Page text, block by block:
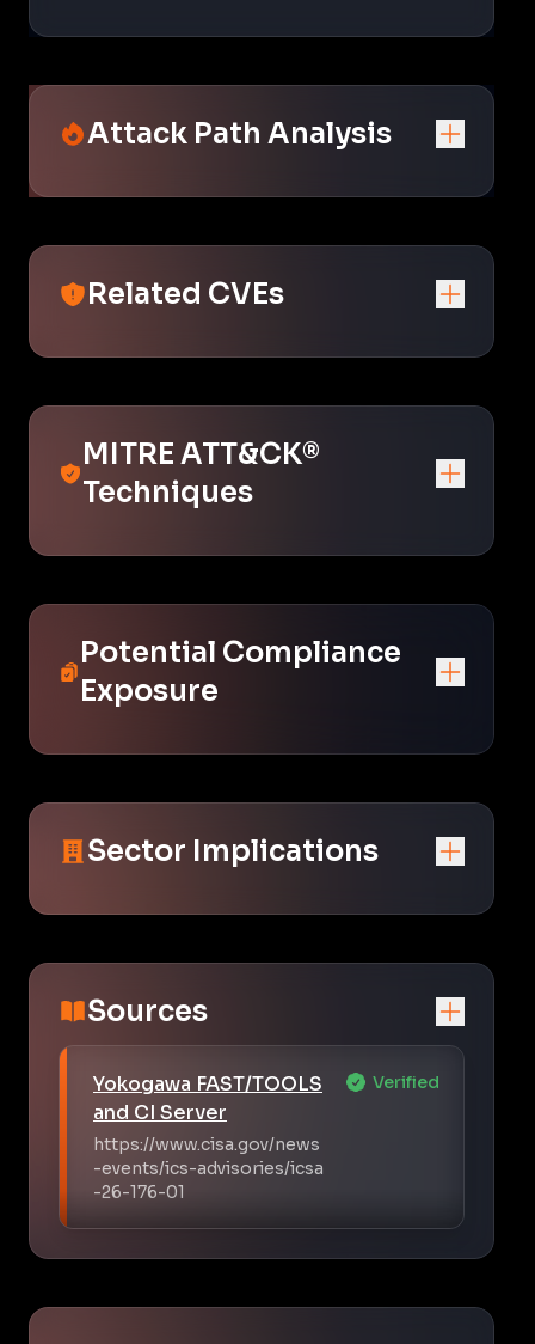
Attack Path Analysis
Related CVEs
MITRE ATT&CK®
Techniques
Potential Compliance
Exposure
Sector Implications
Sources
Yokogawa FAST/TOOLS
and CI Server
https://www.cisa.gov/news
-events/ics-advisories/icsa
-26-176-01
Verified